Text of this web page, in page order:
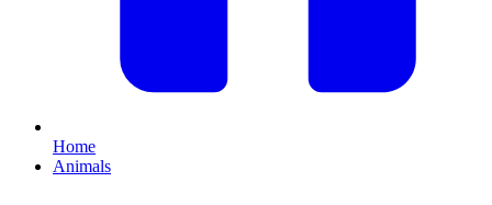
Home
Animals